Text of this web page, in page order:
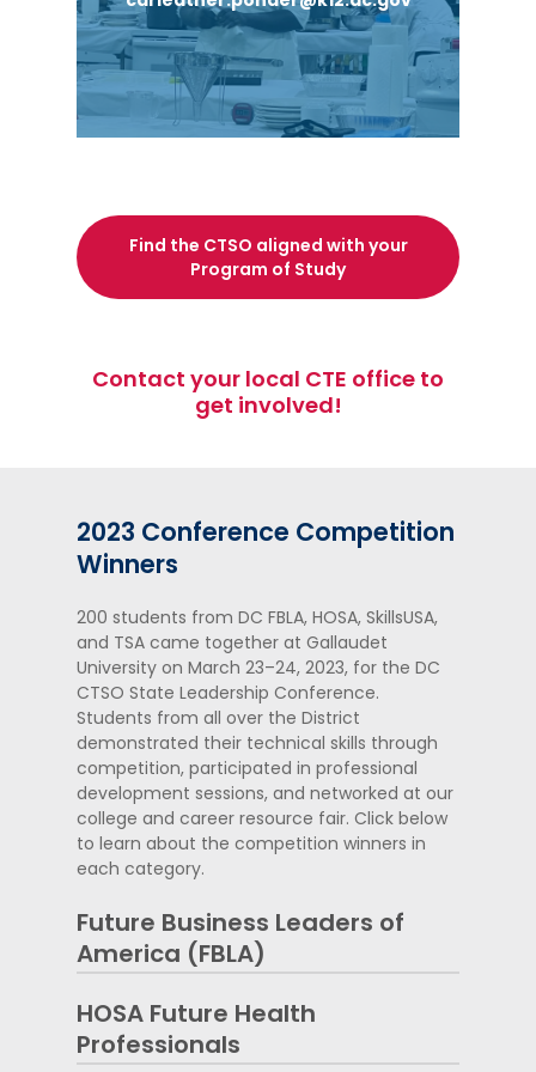
Roosevelt S.T.A.Y. Opportunity Academy
Find the CTSO aligned with your
Program of Study
Contact your local CTE office to
get involved!
2023 Conference Competition
Winners
200 students from DC FBLA, HOSA, SkillsUSA,
and TSA came together at Gallaudet
University on March 23–24, 2023, for the DC
CTSO State Leadership Conference.
Students from all over the District
demonstrated their technical skills through
competition, participated in professional
development sessions, and networked at our
college and career resource fair. Click below
to learn about the competition winners in
each category.
Future Business Leaders of
America (FBLA)
Business Communication
Jackson Reed High School – William
HOSA Future Health
Professionals